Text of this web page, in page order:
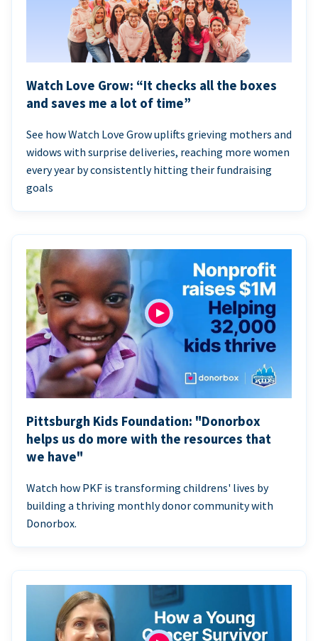
Watch Love Grow: “It checks all the boxes
and saves me a lot of time”
See how Watch Love Grow uplifts grieving mothers and
widows with surprise deliveries, reaching more women
every year by consistently hitting their fundraising
goals
Pittsburgh Kids Foundation: "Donorbox
helps us do more with the resources that
we have"
Watch how PKF is transforming childrens' lives by
building a thriving monthly donor community with
Donorbox.